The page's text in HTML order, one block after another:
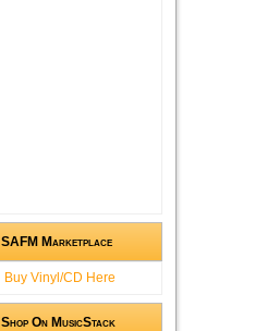
SAFM Marketplace
Buy Vinyl/CD Here
Shop On MusicStack